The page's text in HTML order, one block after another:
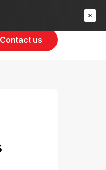
Contact us